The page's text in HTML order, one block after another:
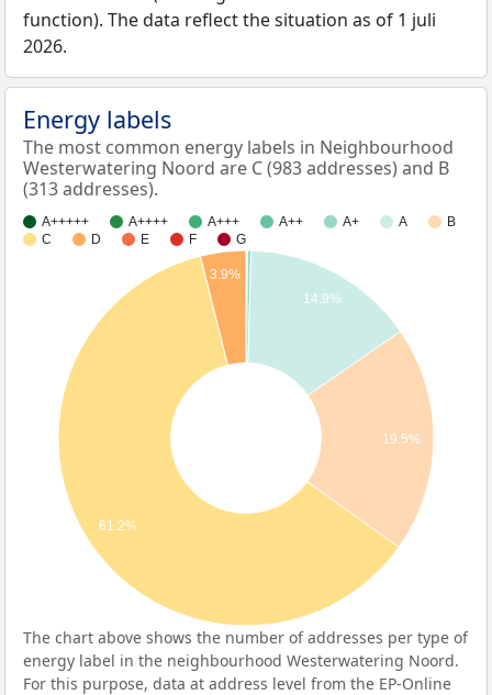
function). The data reflect the situation as of 1 juli
2026.
Energy labels
The most common energy labels in Neighbourhood
Westerwatering Noord are C (983 addresses) and B
(313 addresses).
A+++++ A++++ A+++ A++ A+ A
B
C
D E F G
14.9%
19.5%
3.9%
61.2%
The chart above shows the number of addresses per type of
energy label in the neighbourhood Westerwatering Noord.
For this purpose, data at address level from the EP-Online